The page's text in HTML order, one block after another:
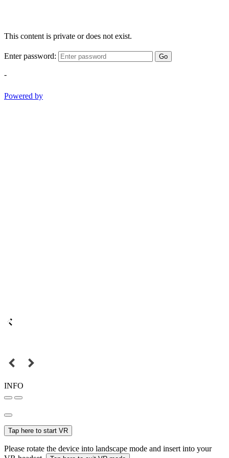
This content is private or does not exist.
Enter password: Go
-
Powered by
INFO
Tap here to start VR
Please rotate the device into landscape mode and insert into your